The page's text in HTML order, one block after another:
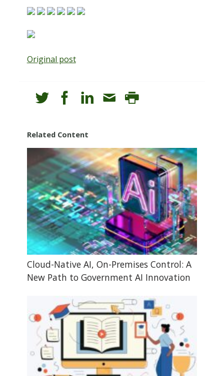
Original post
Related Content
Cloud-Native AI, On-Premises Control: A
New Path to Government AI Innovation